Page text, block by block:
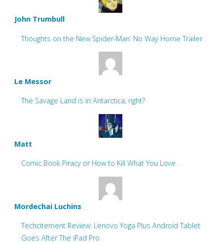
John Trumbull
Thoughts on the New Spider-Man: No Way Home Trailer
Le Messor
The Savage Land is in Antarctica, right?
Matt
Comic Book Piracy or How to Kill What You Love
Mordechai Luchins
Techcitement Review: Lenovo Yoga Plus Android Tablet
Goes After The iPad Pro